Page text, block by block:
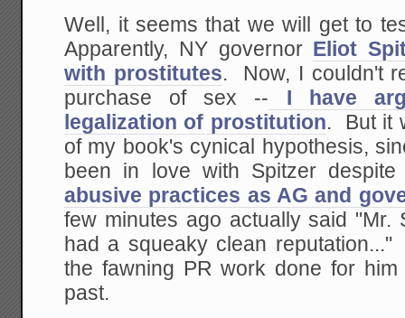
Well, it seems that we will get to
Apparently, NY governor Eliot
with prostitutes. Now, I couldn't
purchase of sex -- I have
legalization of prostitution. But it
of my book's cynical hypothesis,
been in love with Spitzer
abusive practices as AG and
few minutes ago actually said "Mr.
had a squeaky clean
the fawning PR work done for
past.